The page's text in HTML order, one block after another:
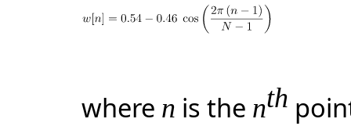
where n is the nth